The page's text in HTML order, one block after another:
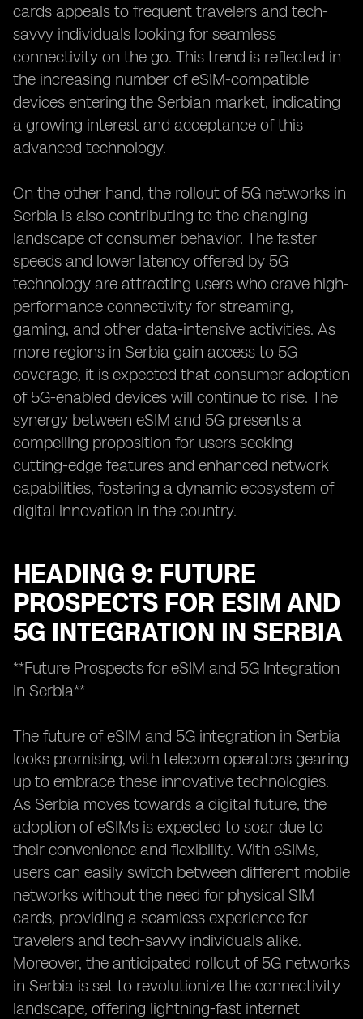
cards appeals to frequent travelers and tech-
savvy individuals looking for seamless
connectivity on the go. This trend is reflected in
the increasing number of eSIM-compatible
devices entering the Serbian market, indicating
a growing interest and acceptance of this
advanced technology.
On the other hand, the rollout of 5G networks in
Serbia is also contributing to the changing
landscape of consumer behavior. The faster
speeds and lower latency offered by 5G
technology are attracting users who crave high-
performance connectivity for streaming,
gaming, and other data-intensive activities. As
more regions in Serbia gain access to 5G
coverage, it is expected that consumer adoption
of 5G-enabled devices will continue to rise. The
synergy between eSIM and 5G presents a
compelling proposition for users seeking
cutting-edge features and enhanced network
capabilities, fostering a dynamic ecosystem of
digital innovation in the country.
HEADING 9: FUTURE
PROSPECTS FOR ESIM AND
5G INTEGRATION IN SERBIA
**Future Prospects for eSIM and 5G Integration
in Serbia**
The future of eSIM and 5G integration in Serbia
looks promising, with telecom operators gearing
up to embrace these innovative technologies.
As Serbia moves towards a digital future, the
adoption of eSIMs is expected to soar due to
their convenience and flexibility. With eSIMs,
users can easily switch between different mobile
networks without the need for physical SIM
cards, providing a seamless experience for
travelers and tech-savvy individuals alike.
Moreover, the anticipated rollout of 5G networks
in Serbia is set to revolutionize the connectivity
landscape, offering lightning-fast internet